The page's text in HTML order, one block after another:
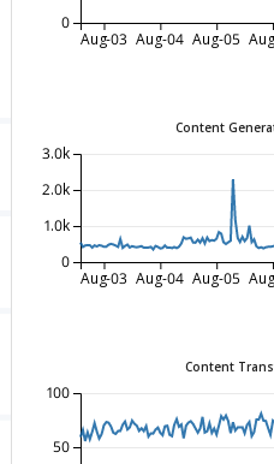
Aug-03 Aug-04 Aug-05
0
Content
Aug-03 Aug-04 Aug-05
0
1.0k
2.0k
3.0k
Content
50
100